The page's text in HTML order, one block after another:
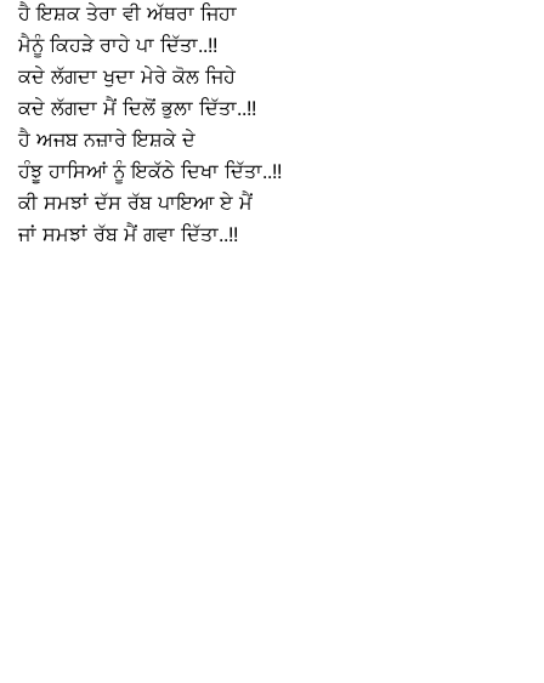
ਹੈ ਇਸ਼ਕ ਤੇਰਾ ਵੀ ਅੱਥਰਾ ਜਿਹਾ
ਮੈਨੂੰ ਕਿਹੜੇ ਰਾਹੇ ਪਾ ਦਿੱਤਾ..!!
ਕਦੇ ਲੱਗਦਾ ਖੁਦਾ ਮੇਰੇ ਕੋਲ ਜਿਹੇ
ਕਦੇ ਲੱਗਦਾ ਮੈਂ ਦਿਲੋਂ ਭੁਲਾ ਦਿੱਤਾ..!!
ਹੈ ਅਜਬ ਨਜ਼ਾਰੇ ਇਸ਼ਕੇ ਦੇ
ਹੰਝੂ ਹਾਸਿਆਂ ਨੂੰ ਇਕੱਠੇ ਦਿਖਾ ਦਿੱਤਾ..!!
ਕੀ ਸਮਝਾਂ ਦੱਸ ਰੱਬ ਪਾਇਆ ਏ ਮੈਂ
ਜਾਂ ਸਮਝਾਂ ਰੱਬ ਮੈਂ ਗਵਾ ਦਿੱਤਾ..!!